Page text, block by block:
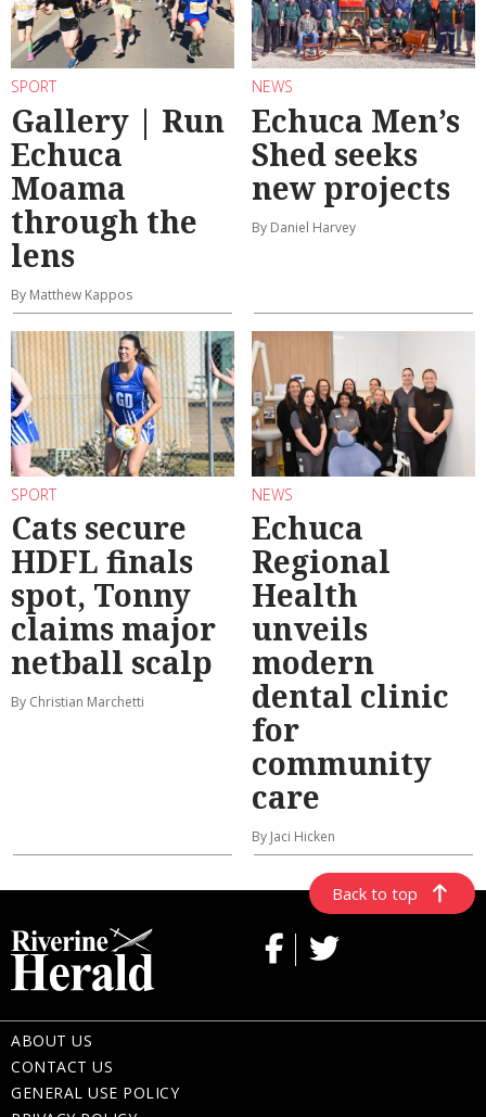
SPORT
Gallery | Run
Echuca
Moama
through the
lens
By Matthew Kappos
NEWS
Echuca Men’s
Shed seeks
new projects
By Daniel Harvey
SPORT
Cats secure
HDFL finals
spot, Tonny
claims major
netball scalp
By Christian Marchetti
NEWS
Echuca
Regional
Health
unveils
modern
dental clinic
for
community
care
By Jaci Hicken
Back to top
ABOUT US
CONTACT US
GENERAL USE POLICY